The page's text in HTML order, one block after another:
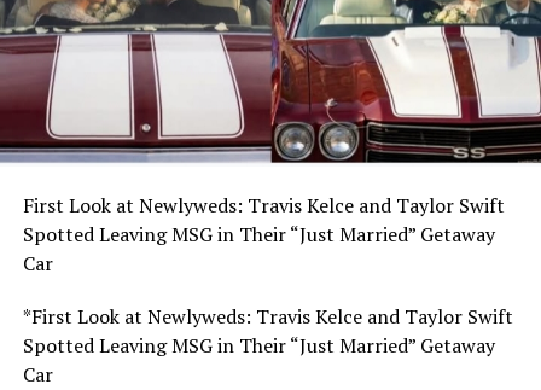
First Look at Newlyweds: Travis Kelce and Taylor Swift
Spotted Leaving MSG in Their “Just Married” Getaway
Car
*First Look at Newlyweds: Travis Kelce and Taylor Swift
Spotted Leaving MSG in Their “Just Married” Getaway
Car